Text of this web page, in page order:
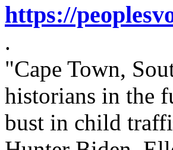
https://
.
"Cape Town,
historians in the
bust in child